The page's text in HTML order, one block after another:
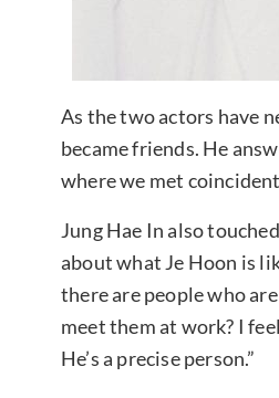
As the two actors have
became friends. He
where we met
Jung Hae In also
about what Je Hoon is
there are people who
meet them at work? I
He’s a precise person.”